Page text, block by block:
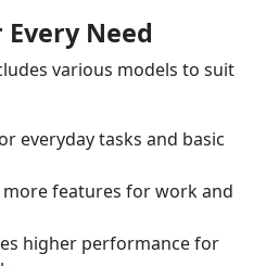
Need
various models to suit
everyday tasks and basic
more features for work and
higher performance for